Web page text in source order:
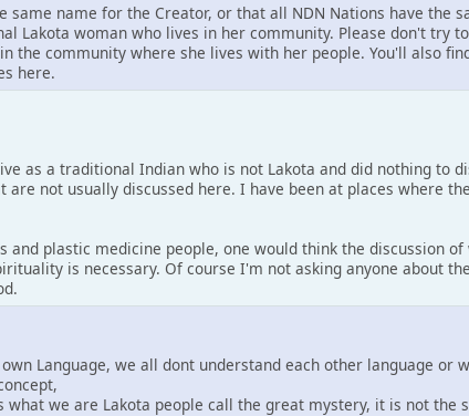
same name for the Creator, or that all NDN Nations have the
Lakota woman who lives in her community. Please don't try
the community where she lives with her people. You'll also
here.
as a traditional Indian who is not Lakota and did nothing to
not usually discussed here. I have been at places where
plastic medicine people, one would think the discussion
is necessary. Of course I'm not asking anyone about
Language, we all dont understand each other language or
we are Lakota people call the great mystery, it is not the